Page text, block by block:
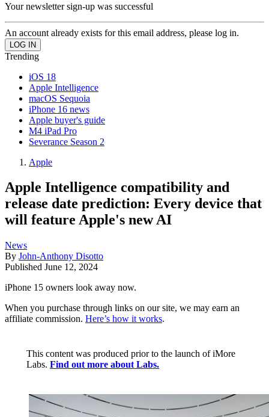
Your newsletter sign-up was successful
An account already exists for this email address, please log in.
Trending
iOS 18
Apple Intelligence
macOS Sequoia
iPhone 16 news
Apple buyer's guide
M4 iPad Pro
Severance Season 2
Apple
Apple Intelligence compatibility and
release date prediction: Every device that
will feature Apple's new AI
News
By John-Anthony Disotto
Published June 12, 2024
iPhone 15 owners look away now.
When you purchase through links on our site, we may earn an
affiliate commission. Here’s how it works.
This content was produced prior to the launch of iMore
Labs. Find out more about Labs.